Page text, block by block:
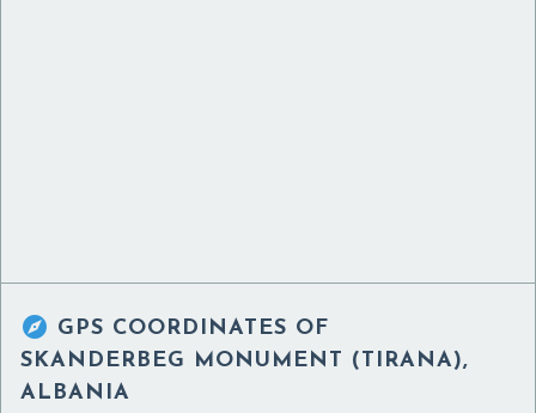
 GPS COORDINATES OF
SKANDERBEG MONUMENT (TIRANA),
ALBANIA